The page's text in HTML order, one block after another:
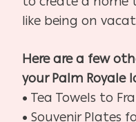
like being on
Here are a few
your Palm Royale
• Tea Towels to
• Souvenir Plates